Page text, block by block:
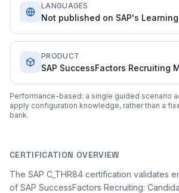
LANGUAGES
Not published on SAP's
PRODUCT
SAP SuccessFactors Recruiting
Performance-based: a single guided scenario
apply configuration knowledge, rather than a
bank.
CERTIFICATION OVERVIEW
The SAP C_THR84 certification validates
of SAP SuccessFactors Recruiting: